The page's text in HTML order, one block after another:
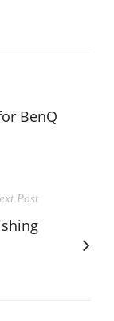
BenQ
Post